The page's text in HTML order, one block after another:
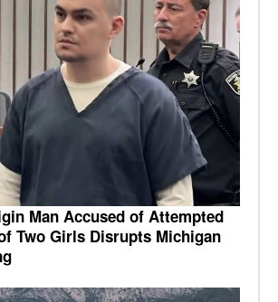
Man Accused of Attempted
Two Girls Disrupts Michigan